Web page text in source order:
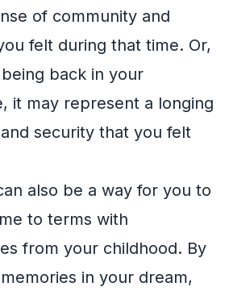
of community and
felt during that time. Or,
back in your
it may represent a longing
security that you felt
also be a way for you to
to terms with
from your childhood. By
in your dream,